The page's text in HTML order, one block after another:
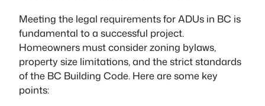
Meeting the legal requirements for ADUs in BC is
fundamental to a successful project.
Homeowners must consider zoning bylaws,
property size limitations, and the strict standards
of the BC Building Code. Here are some key
points: